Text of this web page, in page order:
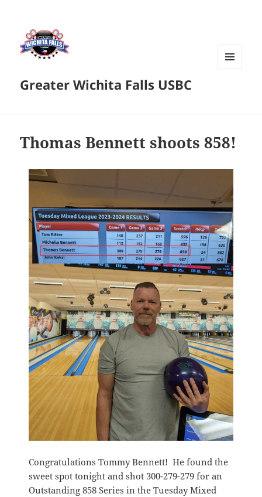
Greater Wichita Falls USBC
Thomas Bennett shoots 858!
Congratulations Tommy Bennett! He found the
sweet spot tonight and shot 300-279-279 for an
Outstanding 858 Series in the Tuesday Mixed